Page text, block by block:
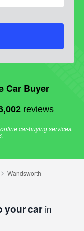
Car Buyer
reviews
car-buying services.
your carin